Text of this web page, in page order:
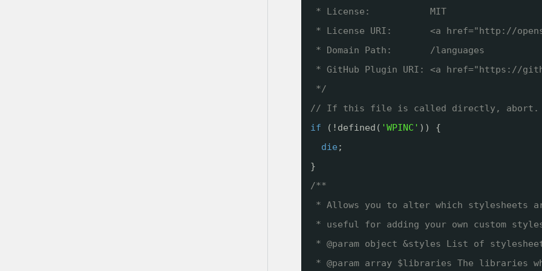
* License:           MIT
* License URI:       <a href="http://
* Domain Path:       /languages
* GitHub Plugin URI: <a href="https://
*/
// If this file is called directly, abort.
if
(!defined( 'WPINC' )) {
die ;
}
/**
* Allows you to alter which stylesheets
* useful for adding your own custom
* @param object &styles List of
* @param array $libraries The libraries